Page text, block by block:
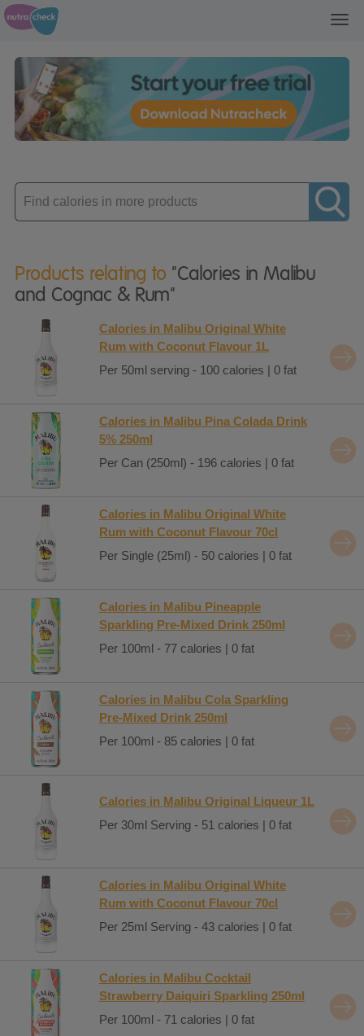
Enter
product
Products relating to "Calories in Malibu
and Cognac & Rum"
Calories in Malibu Original White
Rum with Coconut Flavour 1L
Per 50ml serving - 100 calories | 0 fat
Calories in Malibu Pina Colada Drink
5% 250ml
Per Can (250ml) - 196 calories | 0 fat
Calories in Malibu Original White
Rum with Coconut Flavour 70cl
Per Single (25ml) - 50 calories | 0 fat
Calories in Malibu Pineapple
Sparkling Pre-Mixed Drink 250ml
Per 100ml - 77 calories | 0 fat
Calories in Malibu Cola Sparkling
Pre-Mixed Drink 250ml
Per 100ml - 85 calories | 0 fat
Calories in Malibu Original Liqueur 1L
Per 30ml Serving - 51 calories | 0 fat
Calories in Malibu Original White
Rum with Coconut Flavour 70cl
Per 25ml Serving - 43 calories | 0 fat
Calories in Malibu Cocktail
Strawberry Daiquiri Sparkling 250ml
Per 100ml - 71 calories | 0 fat